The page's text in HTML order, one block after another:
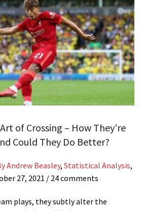
of Crossing – How They’re
Could They Do Better?
Andrew Beasley, Statistical Analysis,
27, 2021 / 24 comments
plays, they subtly alter the